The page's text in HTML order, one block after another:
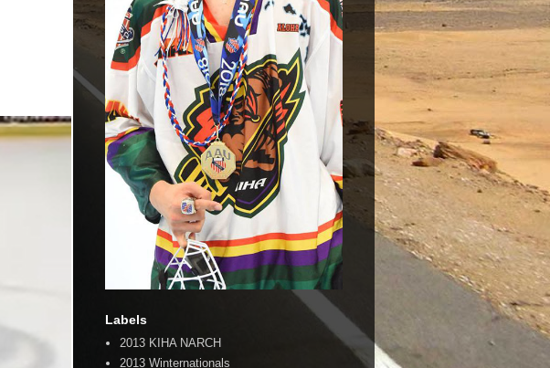
Labels
2013 KIHA NARCH
2013 Winternationals